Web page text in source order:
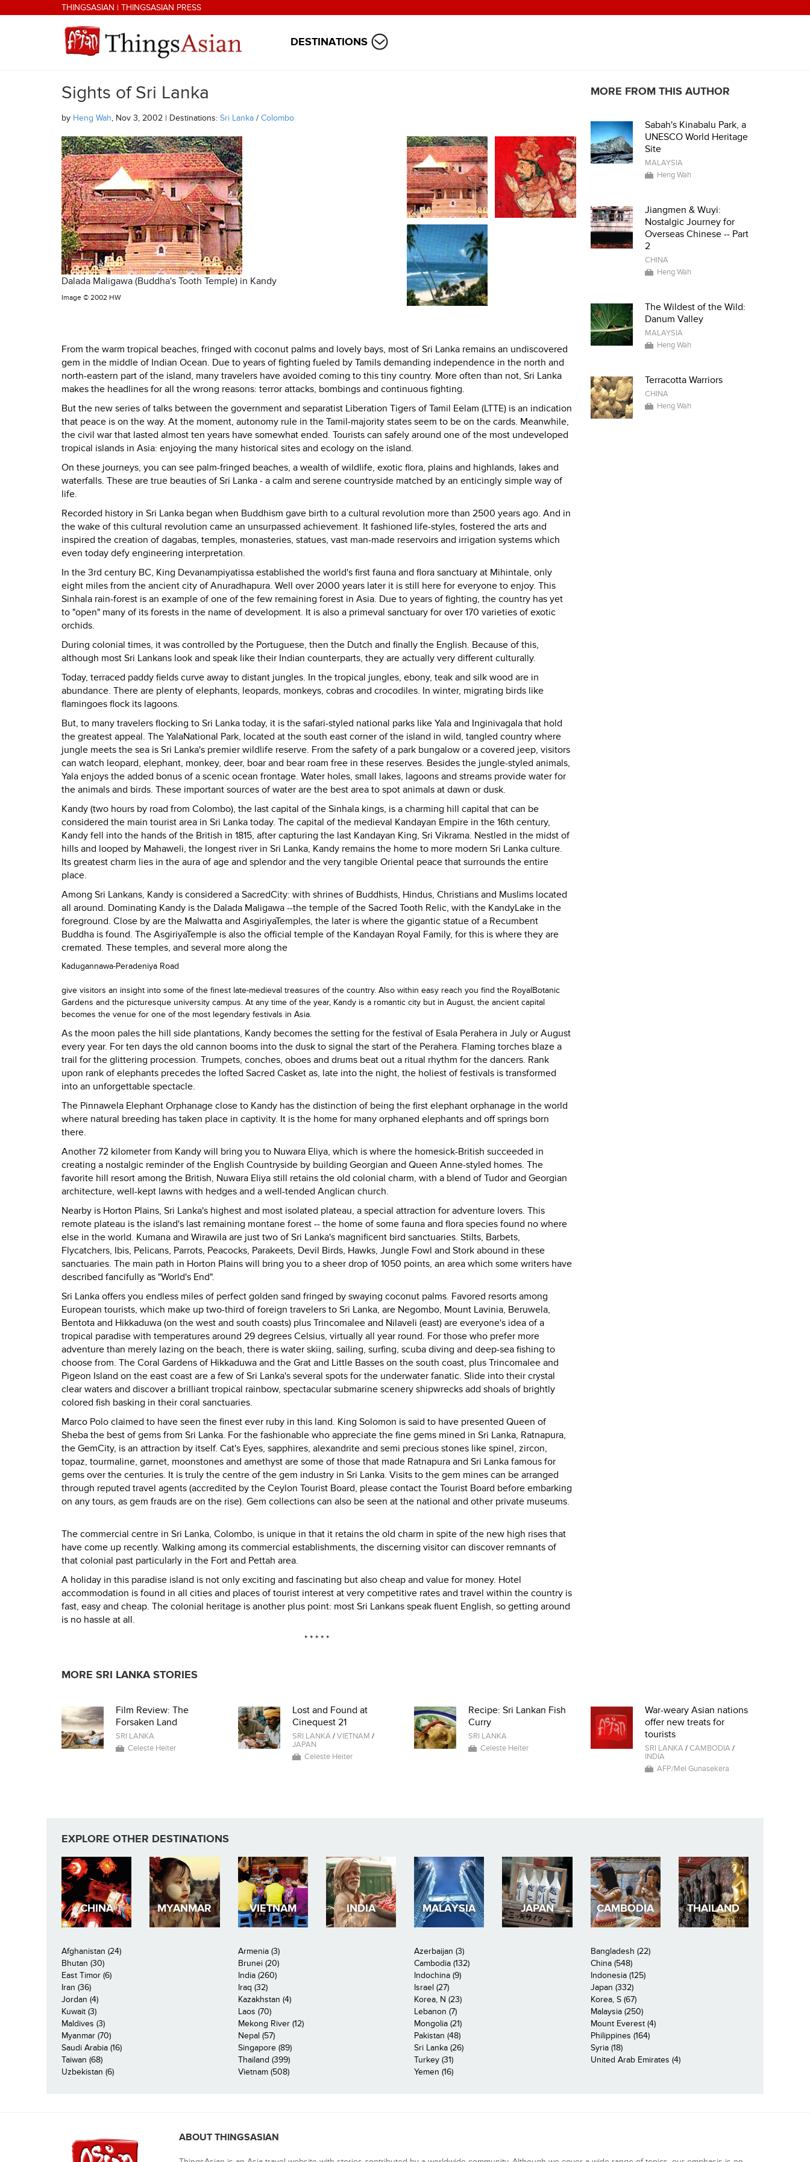
Skip to main contentTHINGSASIAN | THINGSASIAN PRESS
THINGSASIAN
DESTINATIONS
Sights of Sri Lanka
by Heng Wah, Nov 3, 2002 | Destinations: Sri Lanka / Colombo
Dalada Maligawa (Buddha's Tooth Temple) in Kandy
Image © 2002 HW
From the warm tropical beaches, fringed with coconut palms and lovely bays, most ofSri Lanka remains an undiscovered
gem in the middle of Indian Ocean. Due to years of fighting fueled by Tamils demanding independence in the north and
north-eastern part of the island, many travelers have avoided coming to this tiny country. More often than not, Sri Lanka
makes the headlines for all the wrong reasons: terror attacks, bombings and continuous fighting.
But the new series of talks between the government and separatist Liberation Tigers of Tamil Eelam (LTTE) is an indication
that peace is on the way. At the moment, autonomy rule in the Tamil-majority states seem to be on the cards. Meanwhile,
the civil war that lasted almost ten years have somewhat ended. Tourists can safely around one of the most undeveloped
tropical islands in Asia: enjoying the many historical sites and ecology on the island.
On these journeys, you can see palm-fringed beaches, a wealth of wildlife, exotic flora, plains and highlands, lakes and
waterfalls. These are true beauties ofSri Lanka - a calm and serene countryside matched by an enticingly simple way of
life.
Recorded history in Sri Lanka began when Buddhism gave birth to a cultural revolution more than 2500 years ago. And in
the wake of this cultural revolution came an unsurpassed achievement. It fashioned life-styles, fostered the arts and
inspired the creation of dagabas, temples, monasteries, statues, vast man-made reservoirs and irrigation systems which
even today defy engineering interpretation.
In the 3rd century BC, King Devanampiyatissa established the world's first fauna and flora sanctuary at Mihintale, only
eight miles from the ancient city of Anuradhapura. Well over 2000 years later it is still here for everyone to enjoy. This
Sinhala rain-forest is an example of one of the few remaining forest in Asia. Due to years of fighting, the country has yet
to "open" many of its forests in the name of development. It is also a primeval sanctuary for over 170 varieties of exotic
orchids.
During colonial times, it was controlled by the Portuguese, then the Dutch and finally the English. Because of this,
although most Sri Lankans look and speak like their Indian counterparts, they are actually very different culturally.
Today, terraced paddy fields curve away to distant jungles. In the tropical jungles, ebony, teak and silk wood are in
abundance. There are plenty of elephants, leopards, monkeys, cobras and crocodiles. In winter, migrating birds like
flamingoes flock its lagoons.
But, to many travelers flocking to Sri Lanka today, it is the safari-styled national parks like Yala and Inginivagala that hold
the greatest appeal. The YalaNational Park, located at the south east corner of the island in wild, tangled country where
jungle meets the sea is Sri Lanka's premier wildlife reserve. From the safety of a park bungalow or a covered jeep, visitors
can watch leopard, elephant, monkey, deer, boar and bear roam free in these reserves. Besides the jungle-styled animals,
Yala enjoys the added bonus of a scenic ocean frontage. Water holes, small lakes, lagoons and streams provide water for
the animals and birds. These important sources of water are the best area to spot animals at dawn or dusk.
Kandy (two hours by road from Colombo), the last capital of the Sinhala kings, is a charming hill capital that can be
considered the main tourist area in Sri Lanka today. The capital of the medieval Kandayan Empire in the 16th century,
Kandy fell into the hands of the British in 1815, after capturing the last Kandayan King, Sri Vikrama. Nestled in the midst of
hills and looped by Mahaweli, the longest river in Sri Lanka, Kandy remains the home to more modern Sri Lanka culture.
Its greatest charm lies in the aura of age and splendor and the very tangible Oriental peace that surrounds the entire
place.
Among Sri Lankans, Kandy is considered a SacredCity: with shrines of Buddhists, Hindus, Christians and Muslims located
all around. Dominating Kandy is the Dalada Maligawa --the temple of the Sacred Tooth Relic, with the KandyLake in the
foreground. Close by are the Malwatta and AsgiriyaTemples, the later is where the gigantic statue of a Recumbent
Buddha is found. The AsgiriyaTemple is also the official temple of the Kandayan Royal Family, for this is where they are
cremated. These temples, and several more along the
Kadugannawa-Peradeniya Road
give visitors an insight into some of the finest late-medieval treasures of the country. Also within easy reach you find the RoyalBotanic
Gardens and the picturesque university campus. At any time of the year, Kandy is a romantic city but in August, the ancient capital
becomes the venue for one of the most legendary festivals in Asia.
As the moon pales the hill side plantations, Kandy becomes the setting for the festival of Esala Perahera in July or August
every year. For ten days the old cannon booms into the dusk to signal the start of the Perahera. Flaming torches blaze a
trail for the glittering procession. Trumpets, conches, oboes and drums beat out a ritual rhythm for the dancers. Rank
upon rank of elephants precedes the lofted Sacred Casket as, late into the night, the holiest of festivals is transformed
into an unforgettable spectacle.
The Pinnawela Elephant Orphanage close to Kandy has the distinction of being the first elephant orphanage in the world
where natural breeding has taken place in captivity. It is the home for many orphaned elephants and off springs born
there.
Another 72 kilometer from Kandy will bring you to Nuwara Eliya, which is where the homesick-British succeeded in
creating a nostalgic reminder of the English Countryside by building Georgian and Queen Anne-styled homes. The
favorite hill resort among the British, Nuwara Eliya still retains the old colonial charm, with a blend of Tudor and Georgian
architecture, well-kept lawns with hedges and a well-tended Anglican church.
Nearby is Horton Plains, Sri Lanka's highest and most isolated plateau, a special attraction for adventure lovers. This
remote plateau is the island's last remaining montane forest -- the home of some fauna and flora species found no where
else in the world. Kumana and Wirawila are just two ofSri Lanka's magnificent bird sanctuaries. Stilts, Barbets,
Flycatchers, Ibis, Pelicans, Parrots, Peacocks, Parakeets, Devil Birds, Hawks, Jungle Fowl and Stork abound in these
sanctuaries. The main path in Horton Plains will bring you to a sheer drop of 1050 points, an area which some writers have
described fancifully as "World's End".
Sri Lanka offers you endless miles of perfect golden sand fringed by swaying coconut palms. Favored resorts among
European tourists, which make up two-third of foreign travelers to Sri Lanka, are Negombo, Mount Lavinia, Beruwela,
Bentota and Hikkaduwa (on the west and south coasts) plus Trincomalee and Nilaveli (east) are everyone's idea of a
tropical paradise with temperatures around 29 degrees Celsius, virtually all year round. For those who prefer more
adventure than merely lazing on the beach, there is water skiing, sailing, surfing, scuba diving and deep-sea fishing to
choose from. The Coral Gardens of Hikkaduwa and the Grat and Little Basses on the south coast, plus Trincomalee and
Pigeon Island on the east coast are a few of Sri Lanka's several spots for the underwater fanatic. Slide into their crystal
clear waters and discover a brilliant tropical rainbow, spectacular submarine scenery shipwrecks add shoals of brightly
colored fish basking in their coral sanctuaries.
Marco Polo claimed to have seen the finest ever ruby in this land. King Solomon is said to have presented Queen of
Sheba the best of gems from Sri Lanka. For the fashionable who appreciate the fine gems mined in Sri Lanka, Ratnapura,
the GemCity, is an attraction by itself. Cat's Eyes, sapphires, alexandrite and semi precious stones like spinel, zircon,
topaz, tourmaline, garnet, moonstones and amethyst are some of those that made Ratnapura and Sri Lanka famous for
gems over the centuries. It is truly the centre of the gem industry in Sri Lanka. Visits to the gem mines can be arranged
through reputed travel agents (accredited by the Ceylon Tourist Board, please contact the Tourist Board before embarking
on any tours, as gem frauds are on the rise). Gem collections can also be seen at the national and other private museums.
The commercial centre in Sri Lanka, Colombo, is unique in that it retains the old charm in spite of the new high rises that
have come up recently. Walking among its commercial establishments, the discerning visitor can discover remnants of
that colonial past particularly in the Fort and Pettah area.
A holiday in this paradise island is not only exciting and fascinating but also cheap and value for money. Hotel
accommodation is found in all cities and places of tourist interest at very competitive rates and travel within the country is
fast, easy and cheap. The colonial heritage is another plus point: most Sri Lankans speak fluent English, so getting around
is no hassle at all.
* * * * *
MORE FROM THIS AUTHOR
Sabah's Kinabalu Park, a
UNESCO World Heritage
Site
MALAYSIA
Heng Wah
Jiangmen & Wuyi:
Nostalgic Journey for
Overseas Chinese -- Part
2
CHINA
Heng Wah
The Wildest of the Wild:
Danum Valley
MALAYSIA
Heng Wah
Terracotta Warriors
CHINA
Heng Wah
MORE SRI LANKA STORIES
Film Review: The
Forsaken Land
SRI LANKA
Celeste Heiter
Lost and Found at
Cinequest 21
SRI LANKA/VIETNAM /
JAPAN
Celeste Heiter
Recipe: Sri Lankan Fish
Curry
SRI LANKA
Celeste Heiter
War-weary Asian nations
offer new treats for
tourists
SRI LANKA/CAMBODIA/
INDIA
AFP/Mel Gunasekera
EXPLORE OTHER DESTINATIONS
CHINA MYANMAR VIETNAM INDIA MALAYSIA JAPAN CAMBODIA THAILAND
Afghanistan (24) Armenia (3) Azerbaijan (3)
Bangladesh (22)
Bhutan (30)
Brunei (20) Cambodia (132)
China (548)
East Timor (6)
India (260) Indochina (9)
Indonesia (125)
Iran (36)
Iraq (32) Israel (27)
Japan (332)
Jordan (4)
Kazakhstan (4) Korea, N (23)
Korea, S (67)
Kuwait (3)
Laos (70) Lebanon (7)
Malaysia (250)
Maldives (3)
Mekong River (12) Mongolia (21)
Mount Everest (4)
Myanmar (70)
Nepal (57) Pakistan (48)
Philippines (164)
Saudi Arabia (16)
Singapore (89) Sri Lanka (26)
Syria (18)
Taiwan (68)
Thailand (399) Turkey (31)
United Arab Emirates (4)
Uzbekistan (6)
Vietnam (508) Yemen (16)
ABOUT THINGSASIAN